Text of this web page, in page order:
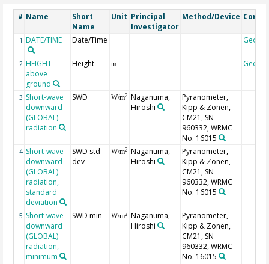
# Name
Short
Name
Unit Principal
Investigator
Method/Device
1 DATE/TIME Date/Time
2 HEIGHT
above
ground
Height m
3 Short-wave
downward
(GLOBAL)
radiation
SWD W/m2
Naganuma,
Hiroshi
Pyranometer,
Kipp & Zonen,
CM21, SN
960332, WRMC
No. 16015
4 Short-wave
downward
(GLOBAL)
radiation,
standard
deviation
SWD std
dev
W/m2
Naganuma,
Hiroshi
Pyranometer,
Kipp & Zonen,
CM21, SN
960332, WRMC
No. 16015
5 Short-wave
downward
(GLOBAL)
radiation,
minimum
SWD min W/m2
Naganuma,
Hiroshi
Pyranometer,
Kipp & Zonen,
CM21, SN
960332, WRMC
No. 16015